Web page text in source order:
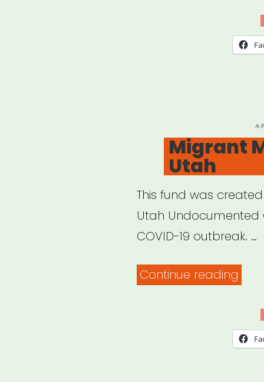
Migrant
Utah
This fund was
Utah Undocumented
COVID-19 outbreak. …
Continue reading